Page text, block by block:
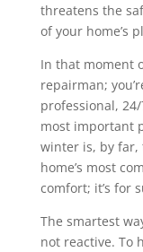
threatens the
of your home’s
In that moment
repairman;
professional,
most important
winter is, by far,
home’s most
comfort; it’s for
The smartest
not reactive. To